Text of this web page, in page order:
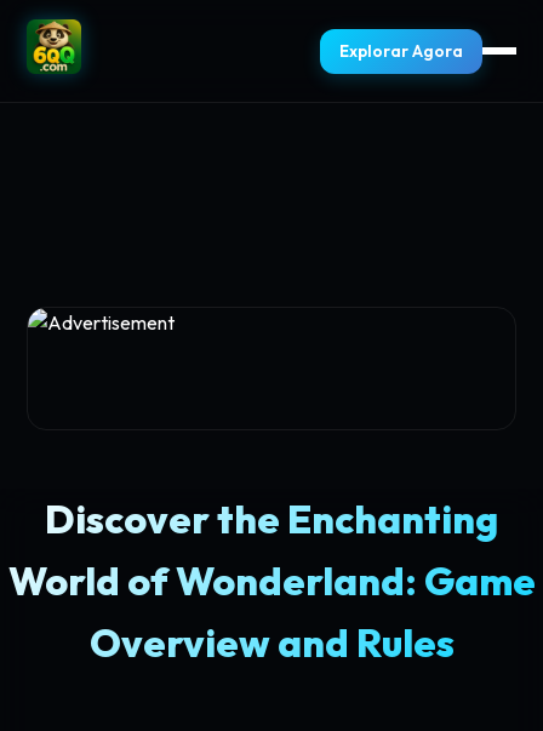
Explorar Agora
Discover the Enchanting
World of Wonderland: Game
Overview and Rules